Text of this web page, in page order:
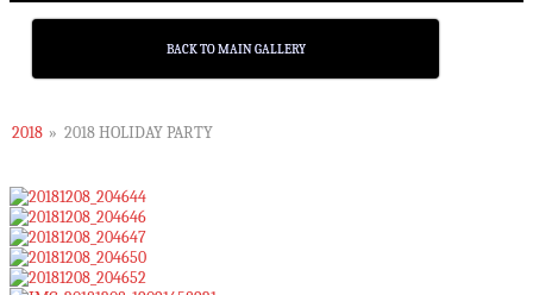
BACK TO MAIN GALLERY
2018 » 2018 HOLIDAY PARTY